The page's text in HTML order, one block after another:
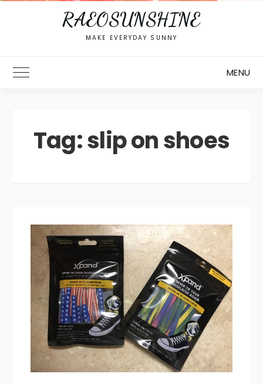
RAEOSUNSHINE
MAKE EVERYDAY SUNNY
Toggle Main Menu MENU
Tag:slip on shoes